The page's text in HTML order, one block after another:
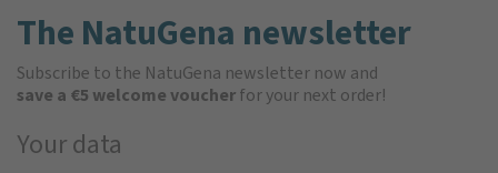
The NatuGena newsletter
Subscribe to the NatuGena newsletter now and
save a €5 welcome voucherfor your next order!
Your data